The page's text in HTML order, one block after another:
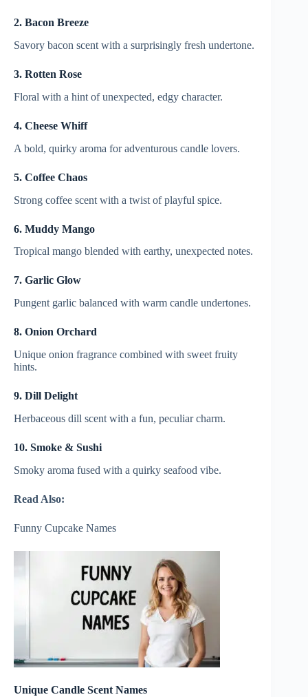
2. Bacon Breeze
Savory bacon scent with a surprisingly fresh undertone.
3. Rotten Rose
Floral with a hint of unexpected, edgy character.
4. Cheese Whiff
A bold, quirky aroma for adventurous candle lovers.
5. Coffee Chaos
Strong coffee scent with a twist of playful spice.
6. Muddy Mango
Tropical mango blended with earthy, unexpected notes.
7. Garlic Glow
Pungent garlic balanced with warm candle undertones.
8. Onion Orchard
Unique onion fragrance combined with sweet fruity
hints.
9. Dill Delight
Herbaceous dill scent with a fun, peculiar charm.
10. Smoke & Sushi
Smoky aroma fused with a quirky seafood vibe.
Read Also:
Funny Cupcake Names
Unique Candle Scent Names